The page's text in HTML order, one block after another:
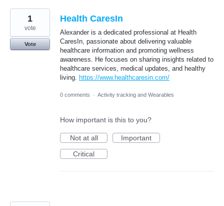
Health CaresIn
Alexander is a dedicated professional at Health
CaresIn, passionate about delivering valuable
healthcare information and promoting wellness
awareness. He focuses on sharing insights related to
healthcare services, medical updates, and healthy
living.
https://www.healthcaresin.com/
1
vote
Vote
0 comments · Activity tracking and Wearables
How important is this to you?
Not at all
Important
Critical